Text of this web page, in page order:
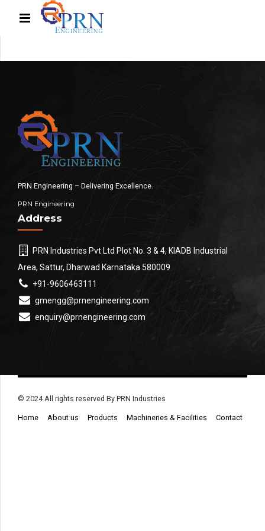
PRN Engineering – Delivering Excellence.
PRN Engineering
Address
PRN Industries Pvt Ltd Plot No. 3 & 4, KIADB Industrial
Area, Sattur, Dharwad Karnataka 580009
+91-9606463111
gmengg@prnengineering.com
enquiry@prnengineering.com
© 2024 All rights reserved By PRN Industries
Home About us Products Machineries & Facilities Contact